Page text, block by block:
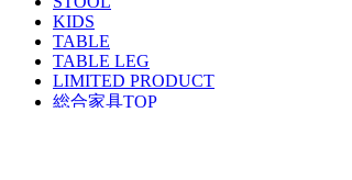
KIDS
TABLE
TABLE LEG
LIMITED PRODUCT
総合家具TOP